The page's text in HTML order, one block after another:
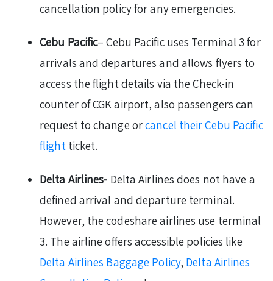
cancellation policy for any emergencies.
Cebu Pacific– Cebu Pacific uses Terminal 3 for
arrivals and departures and allows flyers to
access the flight details via the Check-in
counter of CGK airport, also passengers can
request to change orcancel their Cebu Pacific
flight ticket.
Delta Airlines- Delta Airlines does not have a
defined arrival and departure terminal.
However, the codeshare airlines use terminal
3. The airline offers accessible policies like
Delta Airlines Baggage Policy, Delta Airlines